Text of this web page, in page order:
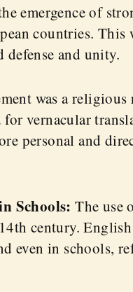
emergence of
countries. This
defense and unity.
was a religious
vernacular
personal and
Schools: The use
century. English
even in schools,